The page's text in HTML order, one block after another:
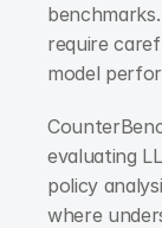
require
model
evaluating
policy
where